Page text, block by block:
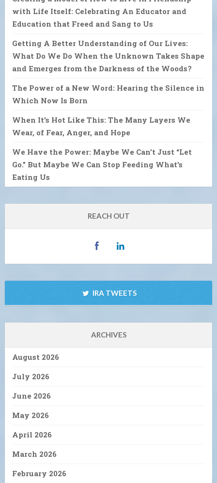
with Life Itself: Celebrating An Educator and
Education that Freed and Sang to Us
Getting A Better Understanding of Our Lives:
What Do We Do When the Unknown Takes Shape
and Emerges from the Darkness of the Woods?
The Power of a New Word: Hearing the Silence in
Which Now Is Born
When It’s Hot Like This: The Many Layers We
Wear, of Fear, Anger, and Hope
We Have the Power: Maybe We Can’t Just “Let
Go.” But Maybe We Can Stop Feeding What’s
Eating Us
REACH OUT
IRA TWEETS
ARCHIVES
August 2026
July 2026
June 2026
May 2026
April 2026
March 2026
February 2026